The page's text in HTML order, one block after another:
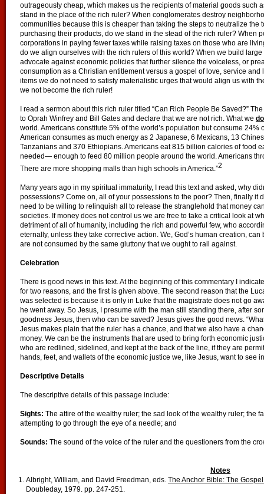
outrageously cheap, which makes us the recipients of material goods such
stand in the place of the rich ruler? When conglomerates destroy
communities because this is cheaper than taking the steps to neutralize the
purchasing their products, do we stand in the stead of the rich ruler? When
corporations in paying fewer taxes while raising taxes on those who are
do we align ourselves with the rich rulers of this world? When we build
advocate against economic policies that further silence the voiceless, or
consumption as a Christian entitlement versus a gospel of love, service
items we do not need to satisfy materialistic urges that would align us with
we not become the rich ruler!
I read a sermon about this rich ruler titled “Can Rich People Be Saved?”
to Oprah Winfrey and Bill Gates and declare that we are not rich. What we
world. Americans constitute 5% of the world’s population but consume 24%
American consumes as much energy as 2 Japanese, 6 Mexicans, 13
Tanzanians and 370 Ethiopians. Americans eat 815 billion calories of food
needed— enough to feed 80 million people around the world. Americans
There are more shopping malls than high schools in America.”2
Many years ago in my spiritual immaturity, I read this text and asked, why
possessions? Come on, all of your possessions to the poor? Then, finally it
need to be willing to relinquish all to release the stranglehold that money
societies. If money does not control us we are free to take a critical look at
detriment of all of humanity, including the rich and powerful few, who
eternally, unless they take corrective action. We, God’s human creation,
are not consumed by the same gluttony that we ought to rail against.
Celebration
There is good news in this text. At the beginning of this commentary I
for two reasons, and the first is given above. The second reason that the
was selected is because it is only in Luke that the magistrate does not go
he went away. So Jesus, I presume with the man still standing there, after
goodness Jesus, then who can be saved? Jesus gives the good news.
Jesus makes plain that the ruler has a chance, and that we also have a
money. We can be the instruments that are used to bring forth economic
who are redlined, sidelined, and kept at the back of the line, if they are
hands, feet, and wallets of the economic justice we, like Jesus, want to see
Descriptive Details
The descriptive details of this passage include:
Sights: The attire of the wealthy ruler; the sad look of the wealthy ruler; the
attempting to go through the eye of a needle; and
Sounds: The sound of the voice of the ruler and the questioners from the
Notes
Albright, William, and David Freedman, eds. The Anchor Bible: The
Doubleday, 1979. pp. 247-251.